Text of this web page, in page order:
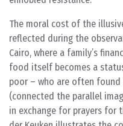
The moral cost of the
reflected during the
Cairo, where a family’s
food itself becomes a
poor – who are often
(connected the parallel
in exchange for prayers for